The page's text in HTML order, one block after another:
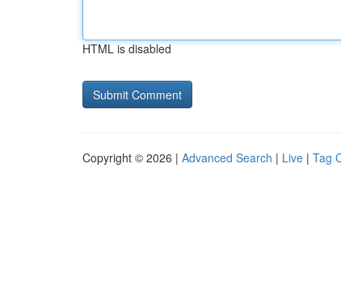
HTML is disabled
Copyright © 2026 | Advanced Search | Live | Tag